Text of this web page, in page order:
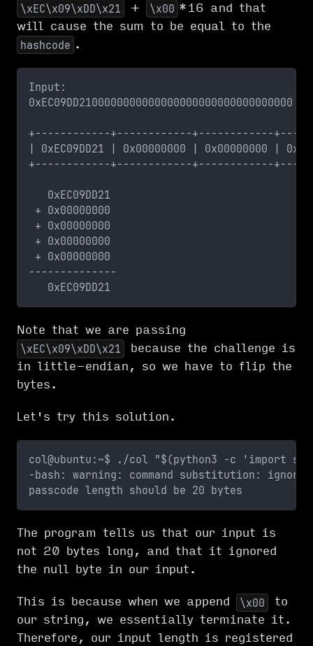
\xEC\x09\xDD\x21 + \x00 *16 and that
will cause the sum to be equal to the
hashcode .
Input:
0xEC09DD2100000000000000000000000000000000
+------------+------------+------------
| 0xEC09DD21 | 0x00000000 | 0x00000000 |
+------------+------------+------------
   0xEC09DD21
+ 0x00000000
+ 0x00000000
+ 0x00000000
+ 0x00000000
--------------
   0xEC09DD21
Note that we are passing
\xEC\x09\xDD\x21
because the challenge is
in little-endian, so we have to flip the
bytes.
Let's try this solution.
col@ubuntu:~$ ./col "$(python3 -c 'import
-bash: warning: command substitution:
passcode length should be 20 bytes
The program tells us that our input is
not 20 bytes long, and that it ignored
the null byte in our input.
This is because when we append \x00
to
our string, we essentially terminate it.
Therefore, our input length is registered